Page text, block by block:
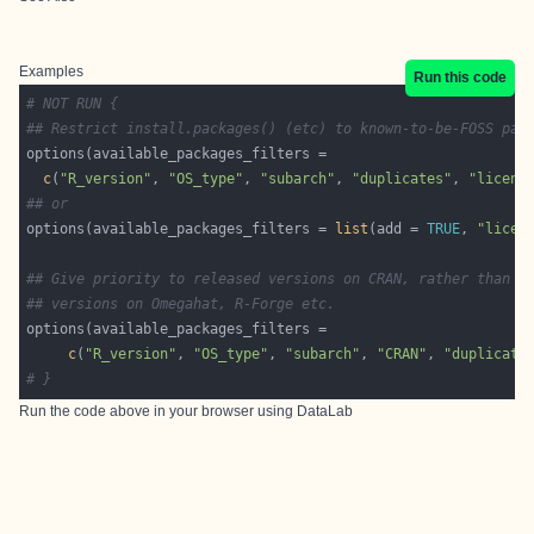
Examples
Run this code
# NOT RUN {
## Restrict install.packages() (etc) to known-to-be-FOSS
c( "R_version" , "OS_type" , "subarch" , "duplicates" ,
## or
options(available_packages_filters =
list (add = TRUE,
## Give priority to released versions on CRAN, rather than
## versions on Omegahat, R-Forge etc.
c( "R_version" , "OS_type" , "subarch" , "CRAN" ,
# }
Run the code above in your browser using DataLab